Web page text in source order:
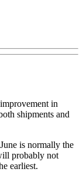
in
shipments and
is normally the
probably not
earliest.